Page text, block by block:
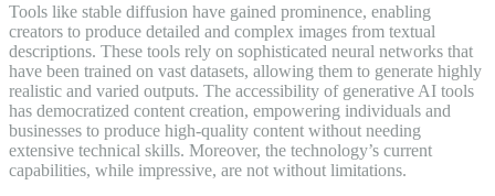
Tools like stable diffusion have gained prominence, enabling
creators to produce detailed and complex images from textual
descriptions. These tools rely on sophisticated neural networks that
have been trained on vast datasets, allowing them to generate highly
realistic and varied outputs. The accessibility of generative AI tools
has democratized content creation, empowering individuals and
businesses to produce high-quality content without needing
extensive technical skills. Moreover, the technology’s current
capabilities, while impressive, are not without limitations.